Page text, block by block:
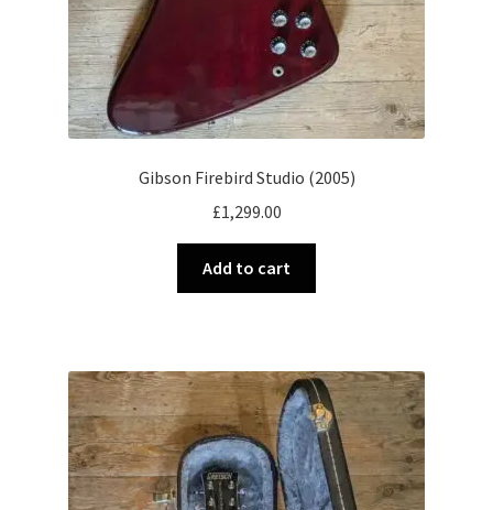
Gibson Firebird Studio (2005)
£1,299.00
Add to cart